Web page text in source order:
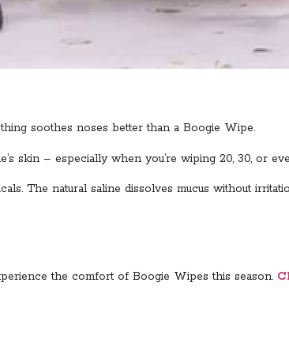
soothes noses better than a Boogie Wipe.
skin – especially when you’re wiping 20, 30, or
The natural saline dissolves mucus without
the comfort of Boogie Wipes this season.